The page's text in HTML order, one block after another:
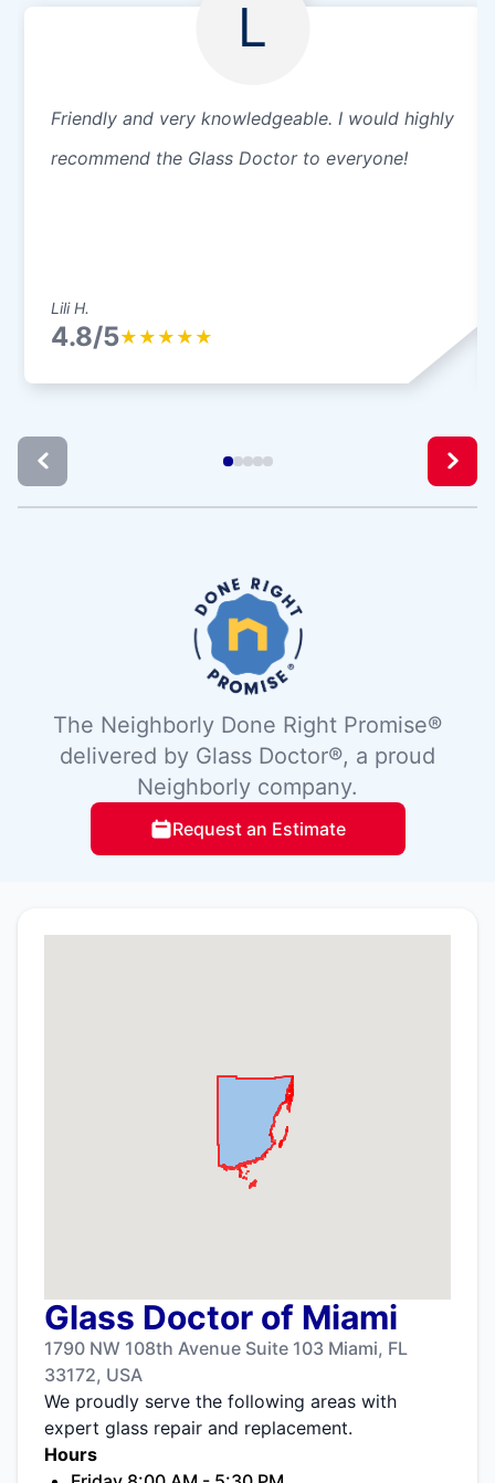
L
Friendly and very knowledgeable. I would highly
recommend the Glass Doctor to everyone!
Lili H.
4.8/5★ ★ ★ ★ ★
The Neighborly Done Right Promise®
delivered by Glass Doctor®, a proud
Neighborly company.
Request an Estimate
Glass Doctor of Miami
1790 NW 108th Avenue Suite 103 Miami, FL
33172, USA
We proudly serve the following areas with
expert glass repair and replacement.
Hours